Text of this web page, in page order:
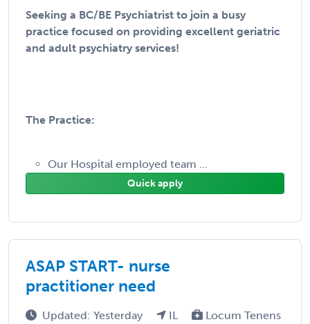
Seeking a BC/BE Psychiatrist to join a busy
practice focused on providing excellent geriatric
and adult psychiatry services!
The Practice:
Our Hospital employed team ...
Quick apply
ASAP START- nurse
practitioner need
Updated: Yesterday IL Locum Tenens